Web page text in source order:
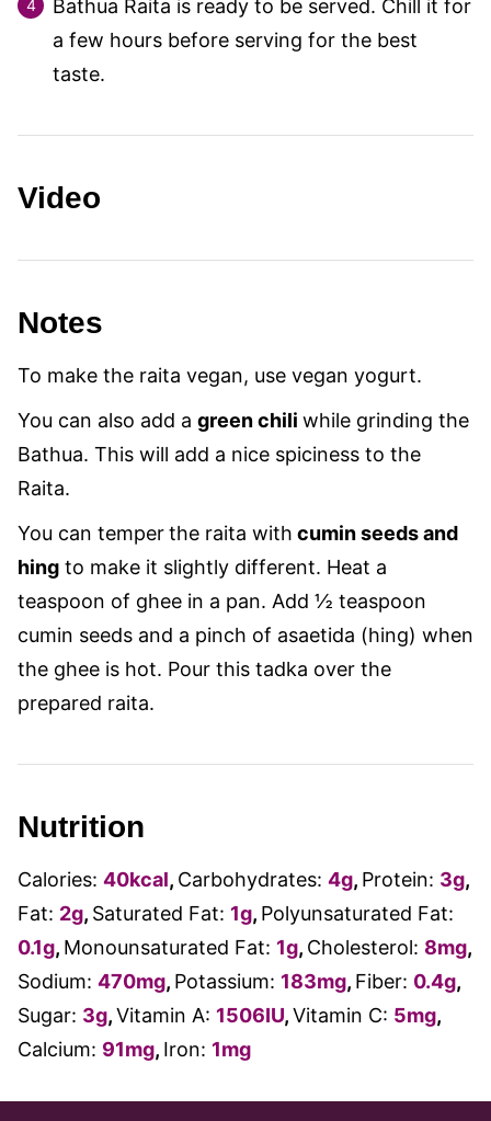
Bathua Raita is ready to be served. Chill it for
a few hours before serving for the best
taste.
Video
Notes
To make the raita vegan, use vegan yogurt.
You can also add a green chili while grinding the
Bathua. This will add a nice spiciness to the
Raita.
You can temperthe raita with cumin seeds and
hing to make it slightly different. Heat a
teaspoon of ghee in a pan. Add ½ teaspoon
cumin seeds and a pinch of asaetida (hing) when
the ghee is hot. Pour this tadka over the
prepared raita.
Nutrition
Calories: 40kcal, Carbohydrates: 4g, Protein: 3g,
Fat: 2g, Saturated Fat: 1g, Polyunsaturated Fat:
0.1g, Monounsaturated Fat: 1g, Cholesterol: 8mg,
Sodium: 470mg, Potassium: 183mg, Fiber: 0.4g,
Sugar: 3g,Vitamin A: 1506IU,Vitamin C: 5mg,
Calcium: 91mg, Iron: 1mg